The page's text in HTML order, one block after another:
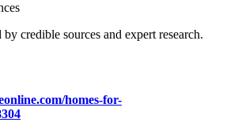
credible sources and expert research.
homes-for-